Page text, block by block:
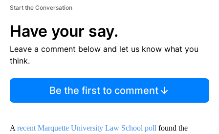
Start the Conversation
Have your say.
Leave a comment below and let us know what you
think.
Be the first to comment
A recent Marquette University Law School poll found the